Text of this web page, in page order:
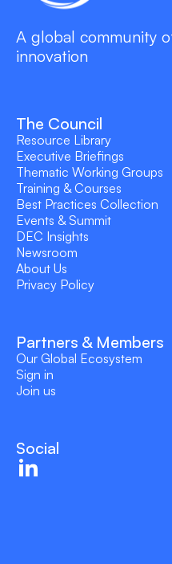
A global community
innovation
The Council
Resource Library
Executive Briefings
Thematic Working Groups
Training & Courses
Best Practices Collection
Events & Summit
DEC Insights
Newsroom
About Us
Privacy Policy
Partners & Members
Our Global Ecosystem
Sign in
Join us
Social